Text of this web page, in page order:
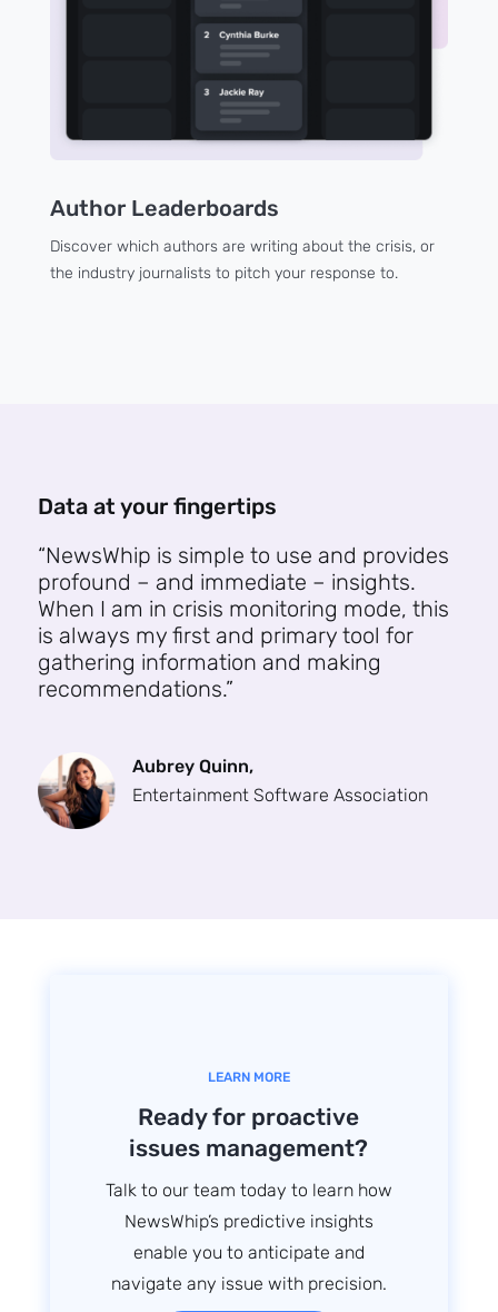
Author Leaderboards
Discover which authors are writing about the crisis, or
the industry journalists to pitch your response to.
Data at your fingertips
“NewsWhip is simple to use and provides
profound – and immediate – insights.
When I am in crisis monitoring mode, this
is always my first and primary tool for
gathering information and making
recommendations.”
Aubrey Quinn,
Entertainment Software Association
LEARN MORE
Ready for proactive
issues management?
Talk to our team today to learn how
NewsWhip’s predictive insights
enable you to anticipate and
navigate any issue with precision.